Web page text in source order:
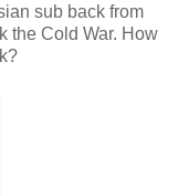
sub back from
the Cold War. How